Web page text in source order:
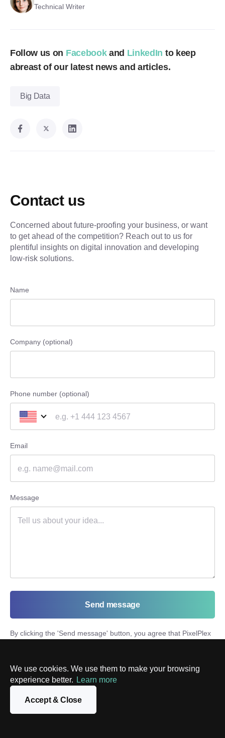
We use cookies. We use them to make your browsing
experience better. Learn more
Accept & Close
Technical Writer
Follow us on Facebook and LinkedIn to keep
abreast of our latest news and articles.
Big Data
Contact us
Concerned about future-proofing your business, or want
to get ahead of the competition? Reach out to us for
plentiful insights on digital innovation and developing
low-risk solutions.
Name
Company (optional)
Phone number (optional)
Email
Message
Send message
By clicking the 'Send message' button, you agree that PixelPlex
Latest posts